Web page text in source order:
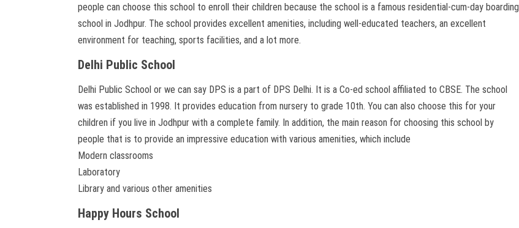
people can choose this school to enroll their children because the school is a famous residential-cum-day boarding
school in Jodhpur. The school provides excellent amenities, including well-educated teachers, an excellent
environment for teaching, sports facilities, and a lot more.
Delhi Public School
Delhi Public School or we can say DPS is a part of DPS Delhi. It is a Co-ed school affiliated to CBSE. The school
was established in 1998. It provides education from nursery to grade 10th. You can also choose this for your
children if you live in Jodhpur with a complete family. In addition, the main reason for choosing this school by
people that is to provide an impressive education with various amenities, which include
Modern classrooms
Laboratory
Library and various other amenities
Happy Hours School